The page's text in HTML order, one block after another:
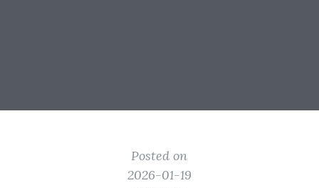
Posted on
2026-01-19